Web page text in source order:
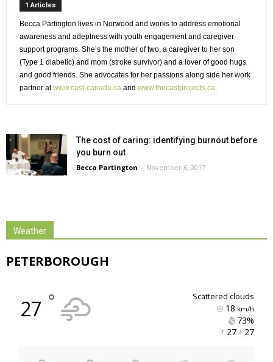
1 Articles
Becca Partington lives in Norwood and works to address emotional
awareness and adeptness with youth engagement and caregiver
support programs. She’s the mother of two, a caregiver to her son
(Type 1 diabetic) and mom (stroke survivor) and a lover of good hugs
and good friends. She advocates for her passions along side her work
partner atwww.cast-canada.ca and www.thecastprojects.ca
The cost of caring: identifying burnout before
you burn out
Becca Partington - November 6, 2017
Weather
PETERBOROUGH
27 ° scattered clouds
18 km/h
73%
27 27